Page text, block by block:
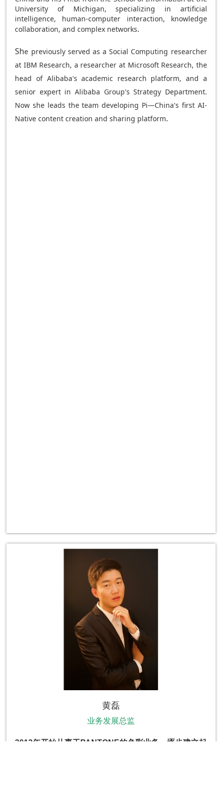
University of Michigan, specializing in artificial
intelligence, human-computer interaction, knowledge
collaboration, and complex networks.
She previously served as a Social Computing researcher
at IBM Research, a researcher at Microsoft Research, the
head of Alibaba's academic research platform, and a
senior expert in Alibaba Group's Strategy Department.
Now she leads the team developing Pi—China's first AI-
Native content creation and sharing platform.
黄磊
业务发展总监
2013年开始从事于PANTONE的色彩业务，逐步建立起